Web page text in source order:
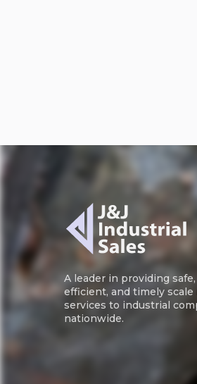
A leader in providing
efficient, and timely scale
services to industrial
nationwide.